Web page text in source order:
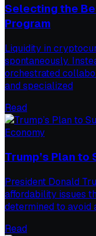
Selecting the
Program
Liquidity in
spontaneously.
orchestrated
and specialized
Read
Economy
Trump’s Plan to
President Donald
affordability issues
determined to avoid
Read